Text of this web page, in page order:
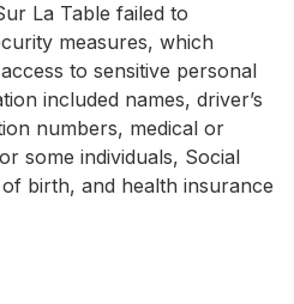
La Table failed to
measures, which
to sensitive personal
included names, driver’s
numbers, medical or
some individuals, Social
birth, and health insurance